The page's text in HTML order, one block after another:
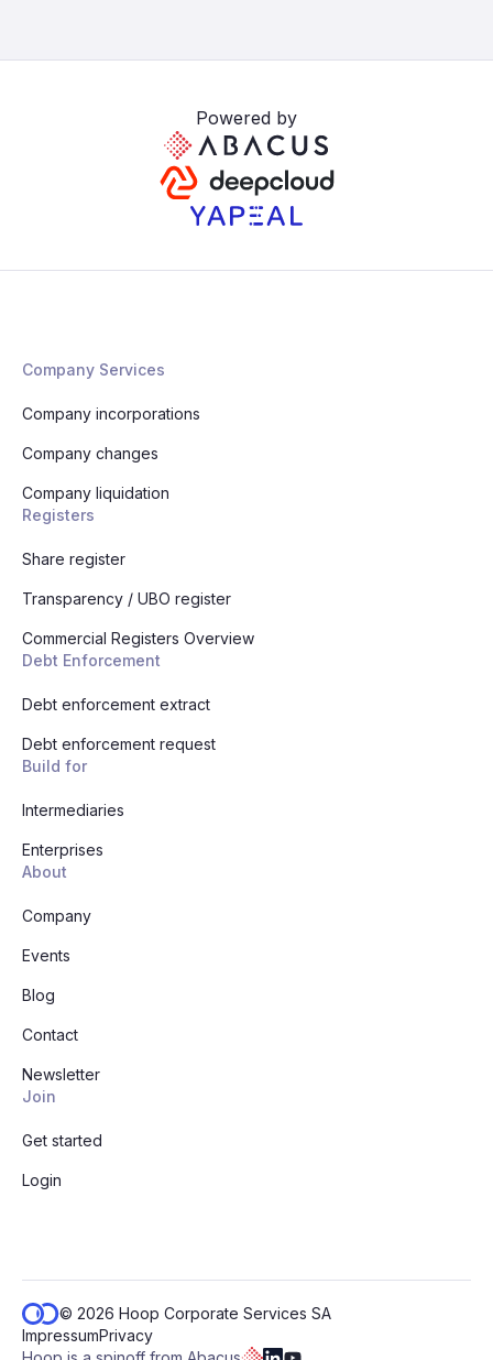
Powered by
Company Services
Company incorporations
Company changes
Company liquidation
Registers
Share register
Transparency / UBO register
Commercial Registers Overview
Debt Enforcement
Debt enforcement extract
Debt enforcement request
Build for
Intermediaries
Enterprises
About
Company
Events
Blog
Contact
Newsletter
Join
Get started
Login
© 2026 Hoop Corporate Services SA
ImpressumPrivacy